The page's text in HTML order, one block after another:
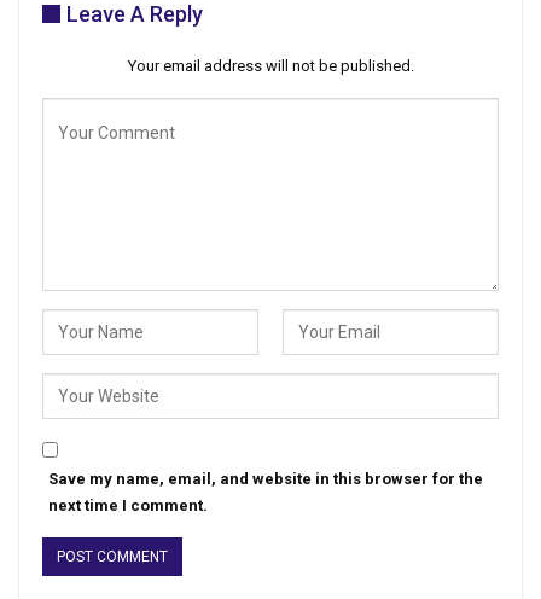
Leave A Reply
Your email address will not be published.
Save my name, email, and website in this browser for the
next time I comment.